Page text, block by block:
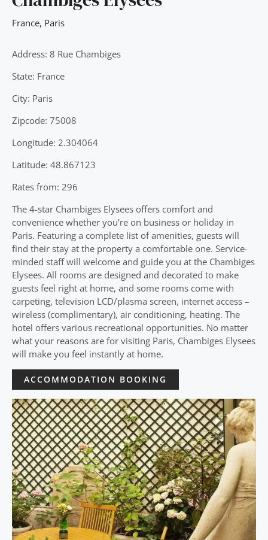
France, Paris
Address: 8 Rue Chambiges
State: France
City: Paris
Zipcode: 75008
Longitude: 2.304064
Latitude: 48.867123
Rates from: 296
The 4-star Chambiges Elysees offers comfort and
convenience whether you’re on business or holiday in
Paris. Featuring a complete list of amenities, guests will
find their stay at the property a comfortable one. Service-
minded staff will welcome and guide you at the Chambiges
Elysees. All rooms are designed and decorated to make
guests feel right at home, and some rooms come with
carpeting, television LCD/plasma screen, internet access –
wireless (complimentary), air conditioning, heating. The
hotel offers various recreational opportunities. No matter
what your reasons are for visiting Paris, Chambiges Elysees
will make you feel instantly at home.
ACCOMMODATION BOOKING